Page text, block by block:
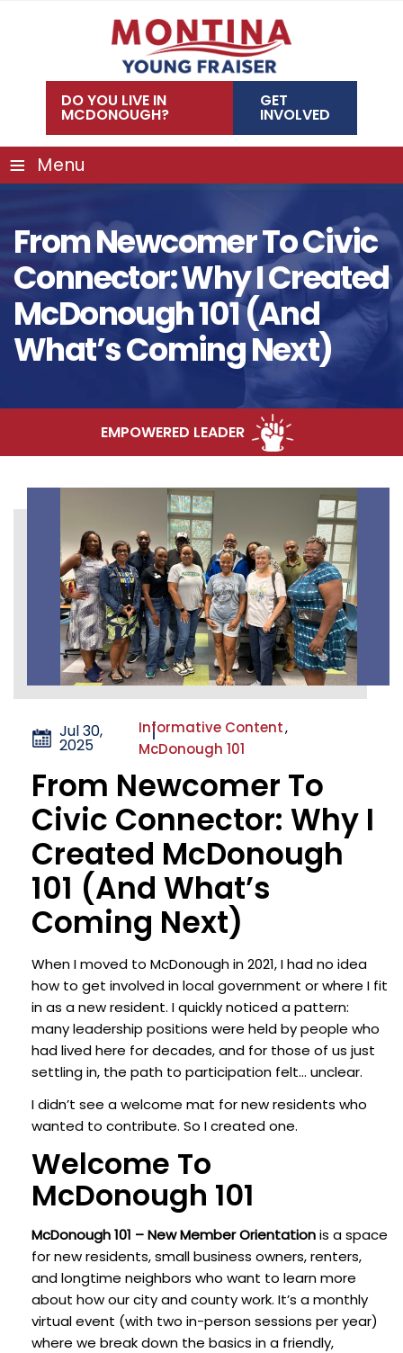
DO YOU LIVE IN
MCDONOUGH?
GET
INVOLVED
≡ Menu
From Newcomer To Civic
Connector: Why I Created
McDonough 101 (and
What’s Coming Next)
EMPOWERED LEADER
Jul 30,
2025
Informative Content,
McDonough 101
From Newcomer To
Civic Connector: Why I
Created McDonough
101 (and What’s
Coming Next)
When I moved to McDonough in 2021, I had no idea
how to get involved in local government or where I fit
in as a new resident. I quickly noticed a pattern:
many leadership positions were held by people who
had lived here for decades, and for those of us just
settling in, the path to participation felt… unclear.
I didn’t see a welcome mat for new residents who
wanted to contribute. So I created one.
Welcome To
McDonough 101
McDonough 101 – New Member Orientationis a space
for new residents, small business owners, renters,
and longtime neighbors who want to learn more
about how our city and county work. It’s a monthly
virtual event (with two in-person sessions per year)
where we break down the basics in a friendly,